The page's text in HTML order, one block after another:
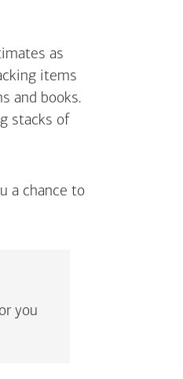
as
items
and books.
stacks of
a chance to
you